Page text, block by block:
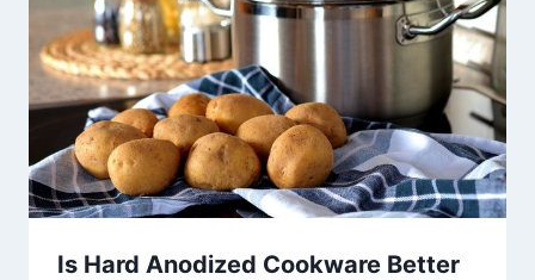
Is Hard Anodized Cookware Better